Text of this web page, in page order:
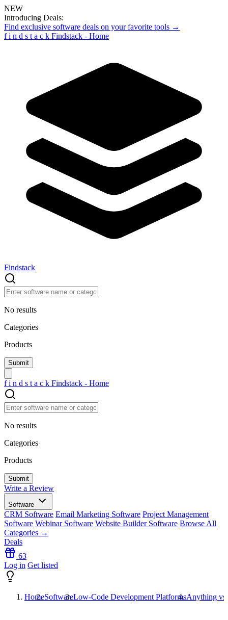
NEW
Introducing Deals:
Find exclusive software deals on your favorite tools →
f i n d s t a c k Findstack - Home
Findstack
No results
Categories
Products
f i n d s t a c k Findstack - Home
No results
Categories
Products
Write a Review
Software
CRM Software Email Marketing Software Project Management
Software Webinar Software Website Builder Software Browse All
Categories →
Deals
63
Log in Get listed
HomeSoftwareLow-Code Development PlatformsAnything vs